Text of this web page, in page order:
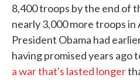
8,400 troops by the end of
nearly 3,000 more troops
President Obama had
having promised years ago
a war that's lasted longer